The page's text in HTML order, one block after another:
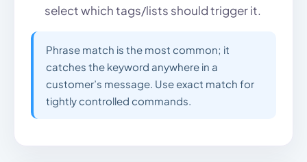
select which tags/lists should trigger it.
Phrase match is the most common; it
catches the keyword anywhere in a
customer’s message. Use exact match for
tightly controlled commands.